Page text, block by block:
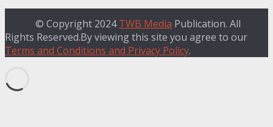
© Copyright 2024TWB Media Publication. All
Rights Reserved.By viewing this site you agree to our
Terms and Conditions and Privacy Policy.